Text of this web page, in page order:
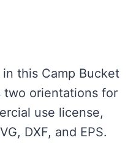
this Camp Bucket
two orientations for
use license,
DXF, and EPS.